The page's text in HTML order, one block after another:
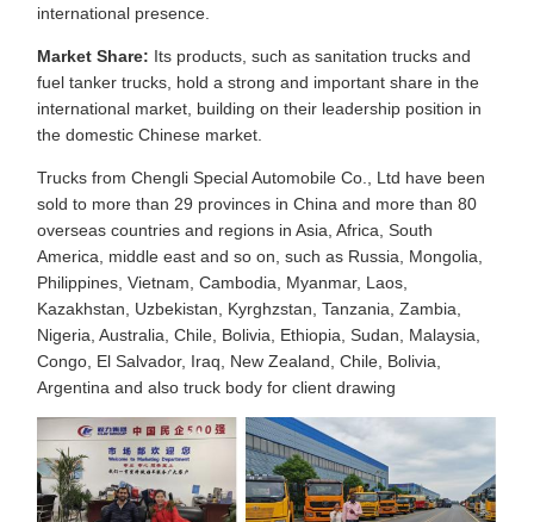
international presence.
Market Share: Its products, such as sanitation trucks and
fuel tanker trucks, hold a strong and important share in the
international market, building on their leadership position in
the domestic Chinese market.
Trucks from Chengli Special Automobile Co., Ltd have been
sold to more than 29 provinces in China and more than 80
overseas countries and regions in Asia, Africa, South
America, middle east and so on, such as Russia, Mongolia,
Philippines, Vietnam, Cambodia, Myanmar, Laos,
Kazakhstan, Uzbekistan, Kyrghzstan, Tanzania, Zambia,
Nigeria, Australia, Chile, Bolivia, Ethiopia, Sudan, Malaysia,
Congo, El Salvador, Iraq, New Zealand, Chile, Bolivia,
Argentina and also truck body for client drawing